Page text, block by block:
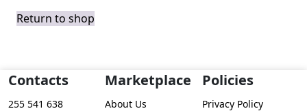
Return to shop
Contacts
255 541 638
Marketplace
About Us
Policies
Privacy Policy